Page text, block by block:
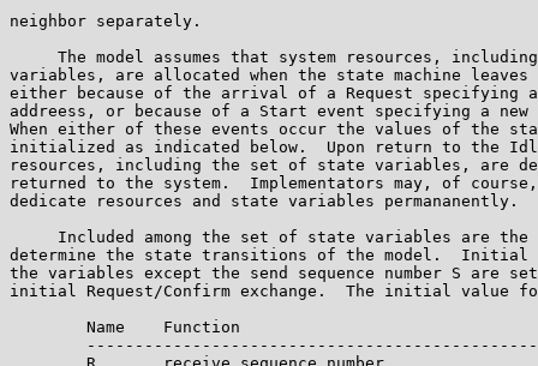
neighbor separately.
The model assumes that system resources,
variables, are allocated when the state machine
either because of the arrival of a Request specifying a
addreess, or because of a Start event specifying a new
When either of these events occur the values of the
initialized as indicated below.  Upon return to the
resources, including the set of state variables, are
returned to the system.  Implementators may, of
dedicate resources and state variables permananently.
Included among the set of state variables are the
determine the state transitions of the model.
the variables except the send sequence number S are
initial Request/Confirm exchange.  The initial value
        Name    Function